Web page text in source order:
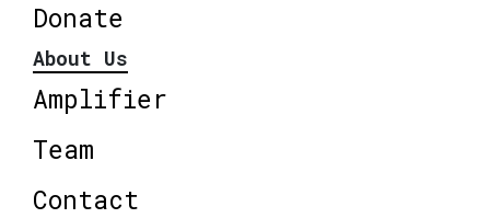
Donate
About Us
Amplifier
Team
Contact